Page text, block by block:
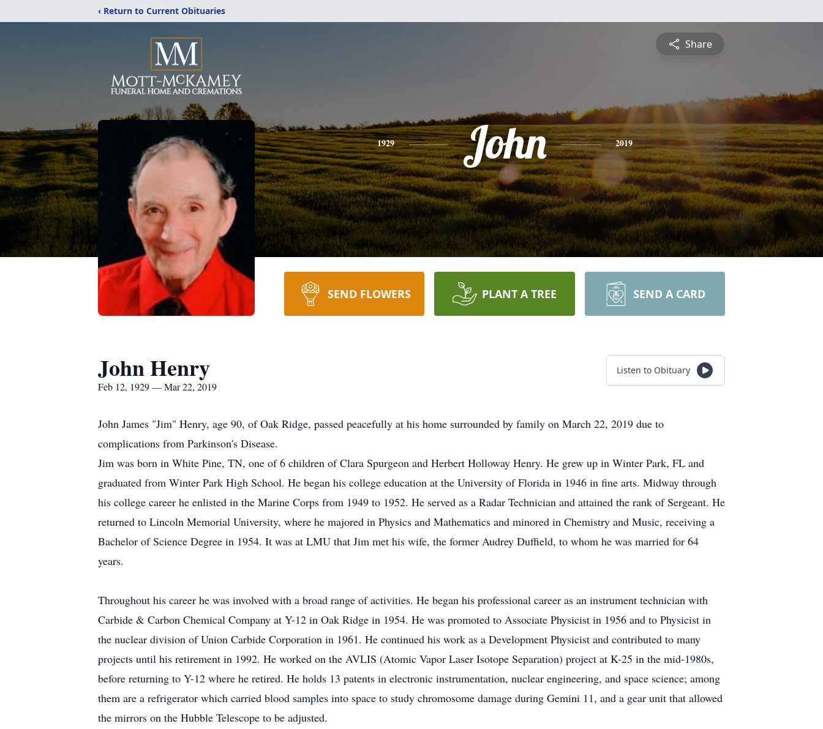
‹ Return to Current Obituaries
Share
1929 John 2019
SEND FLOWERS PLANT A TREE SEND A CARD
John Henry
Feb 12, 1929 — Mar 22, 2019
Listen to Obituary
John James "Jim" Henry, age 90, of Oak Ridge, passed peacefully at his home surrounded by family on March 22, 2019 due to
complications from Parkinson's Disease.
Jim was born in White Pine, TN, one of 6 children of Clara Spurgeon and Herbert Holloway Henry. He grew up in Winter Park, FL and
graduated from Winter Park High School. He began his college education at the University of Florida in 1946 in fine arts. Midway through
his college career he enlisted in the Marine Corps from 1949 to 1952. He served as a Radar Technician and attained the rank of Sergeant. He
returned to Lincoln Memorial University, where he majored in Physics and Mathematics and minored in Chemistry and Music, receiving a
Bachelor of Science Degree in 1954. It was at LMU that Jim met his wife, the former Audrey Duffield, to whom he was married for 64
years.
Throughout his career he was involved with a broad range of activities. He began his professional career as an instrument technician with
Carbide & Carbon Chemical Company at Y-12 in Oak Ridge in 1954. He was promoted to Associate Physicist in 1956 and to Physicist in
the nuclear division of Union Carbide Corporation in 1961. He continued his work as a Development Physicist and contributed to many
projects until his retirement in 1992. He worked on the AVLIS (Atomic Vapor Laser Isotope Separation) project at K-25 in the mid-1980s,
before returning to Y-12 where he retired. He holds 13 patents in electronic instrumentation, nuclear engineering, and space science; among
them are a refrigerator which carried blood samples into space to study chromosome damage during Gemini 11, and a gear unit that allowed
the mirrors on the Hubble Telescope to be adjusted.